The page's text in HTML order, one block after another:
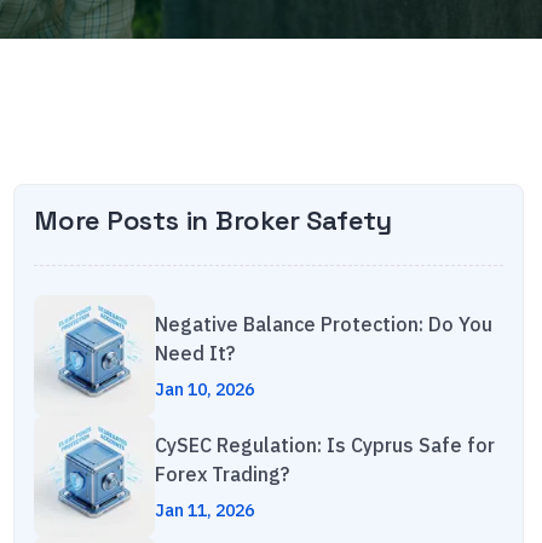
More Posts in Broker Safety
Negative Balance Protection: Do You
Need It?
Jan 10, 2026
CySEC Regulation: Is Cyprus Safe for
Forex Trading?
Jan 11, 2026